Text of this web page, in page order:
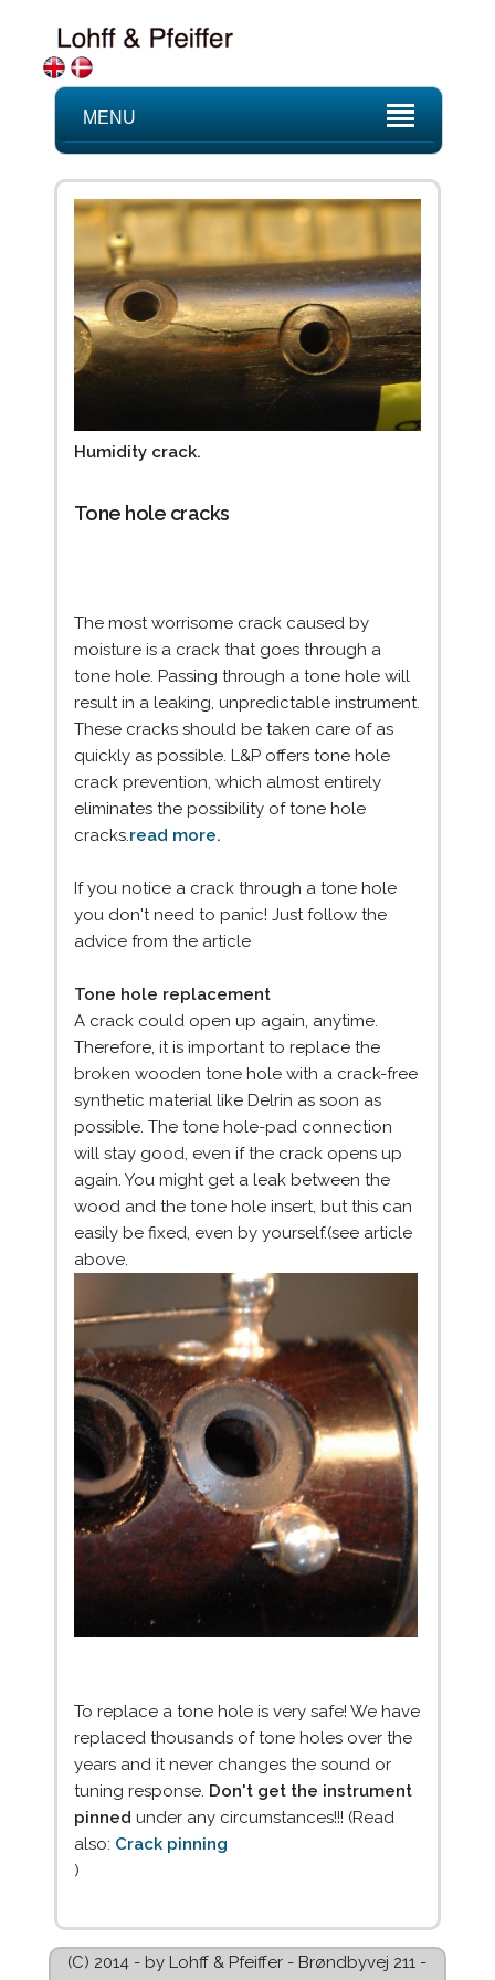
MENU
Humidity crack.
Tone hole cracks
The most worrisome crack caused by
moisture is a crack that goes through a
tone hole. Passing through a tone hole will
result in a leaking, unpredictable instrument.
These cracks should be taken care of as
quickly as possible. L&P offers tone hole
crack prevention, which almost entirely
eliminates the possibility of tone hole
cracks.read more.
If you notice a crack through a tone hole
you don't need to panic! Just follow the
advice from the article
Tone hole replacement
A crack could open up again, anytime.
Therefore, it is important to replace the
broken wooden tone hole with a crack-free
synthetic material like Delrin as soon as
possible. The tone hole-pad connection
will stay good, even if the crack opens up
again. You might get a leak between the
wood and the tone hole insert, but this can
easily be fixed, even by yourself.(see article
above.
To replace a tone hole is very safe! We have
replaced thousands of tone holes over the
years and it never changes the sound or
tuning response. Don't get the instrument
pinned under any circumstances!!! (Read
also: Crack pinning
)
(C) 2014 - by Lohff & Pfeiffer - Brøndbyvej 211 -